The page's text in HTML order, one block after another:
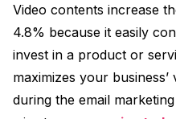
Video contents increase
4.8% because it easily
invest in a product or
maximizes your
during the email